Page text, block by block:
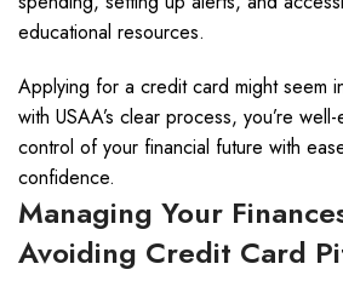
educational resources.
Applying for a credit card might seem
with USAA’s clear process, you’re
control of your financial future with
confidence.
Managing Your
Avoiding Credit Card